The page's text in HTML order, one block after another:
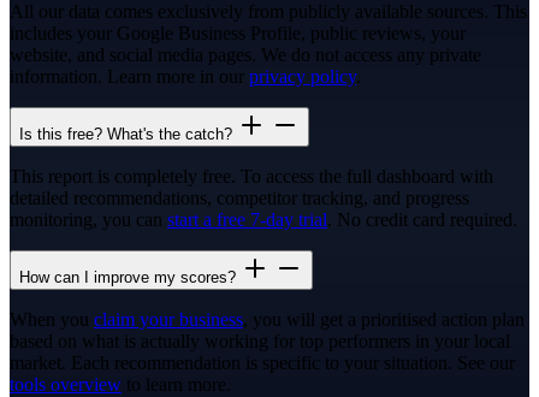
All our data comes exclusively from publicly available sources. This
includes your Google Business Profile, public reviews, your
website, and social media pages. We do not access any private
information. Learn more in our privacy policy.
Is this free? What's the catch?
This report is completely free. To access the full dashboard with
detailed recommendations, competitor tracking, and progress
monitoring, you can start a free 7-day trial. No credit card required.
How can I improve my scores?
When you claim your business, you will get a prioritised action plan
based on what is actually working for top performers in your local
market. Each recommendation is specific to your situation. See our
tools overview to learn more.